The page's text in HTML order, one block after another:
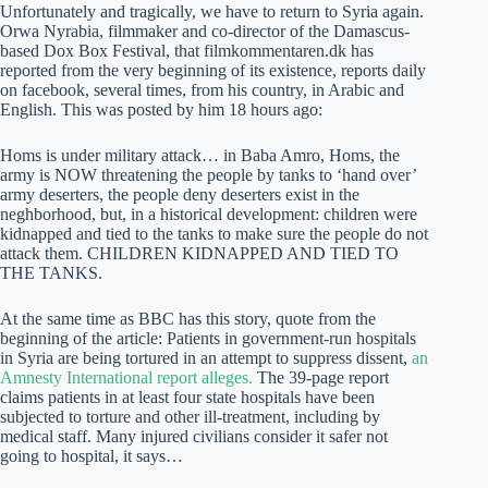
Unfortunately and tragically, we have to return to Syria again.
Orwa Nyrabia, filmmaker and co-director of the Damascus-
based Dox Box Festival, that filmkommentaren.dk has
reported from the very beginning of its existence, reports daily
on facebook, several times, from his country, in Arabic and
English. This was posted by him 18 hours ago:
Homs is under military attack… in Baba Amro, Homs, the
army is NOW threatening the people by tanks to ‘hand over’
army deserters, the people deny deserters exist in the
neghborhood, but, in a historical development: children were
kidnapped and tied to the tanks to make sure the people do not
attack them. CHILDREN KIDNAPPED AND TIED TO
THE TANKS.
At the same time as BBC has this story, quote from the
beginning of the article: Patients in government-run hospitals
in Syria are being tortured in an attempt to suppress dissent, an
Amnesty International report alleges. The 39-page report
claims patients in at least four state hospitals have been
subjected to torture and other ill-treatment, including by
medical staff. Many injured civilians consider it safer not
going to hospital, it says…